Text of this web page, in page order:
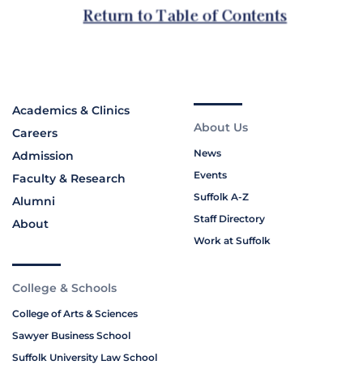
Academics & Clinics
Careers
Admission
Faculty & Research
Alumni
About
About Us
News
Events
Suffolk A-Z
Staff Directory
Work at Suffolk
College & Schools
College of Arts & Sciences
Sawyer Business School
Suffolk University Law School